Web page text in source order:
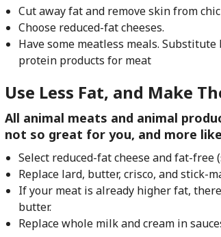
Cut away fat and remove skin from
Choose reduced-fat cheeses.
Have some meatless meals.
protein products for meat
Use Less Fat, and Make
All animal meats and animal
not so great for you, and more
Select reduced-fat cheese and fat-
Replace lard, butter, crisco, and stick-
If your meat is already higher fat,
butter.
Replace whole milk and cream in